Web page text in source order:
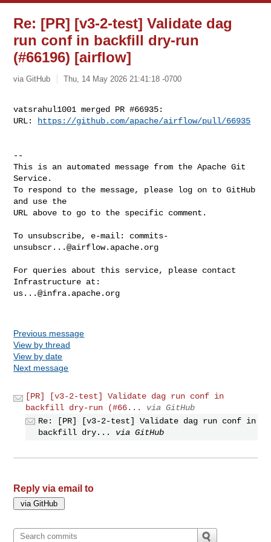
Re: [PR] [v3-2-test] Validate dag
run conf in backfill dry-run
(#66196) [airflow]
via GitHub Thu, 14 May 2026 21:41:18 -0700
vatsrahul1001 merged PR #66935:
URL:
https://github.com/apache/airflow/pull/66935
--
This is an automated message from the Apache Git
Service.
To respond to the message, please log on to GitHub
and use the
URL above to go to the specific comment.
To unsubscribe, e-mail: commits-
unsubscr...@airflow.apache.org
For queries about this service, please contact
us...@infra.apache.org
Previous message
View by thread
View by date
Next message
[PR] [v3-2-test] Validate dag run conf in
backfill dry-run (#66...
via GitHub
Re: [PR] [v3-2-test] Validate dag run conf in
backfill dry...
via GitHub
Reply via email to